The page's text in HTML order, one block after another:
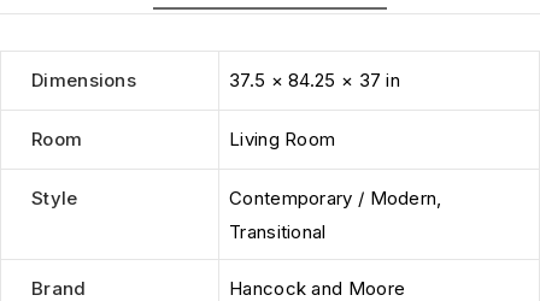
Dimensions 37.5 × 84.25 × 37 in
Room Living Room
Style Contemporary / Modern,
Transitional
Brand Hancock and Moore